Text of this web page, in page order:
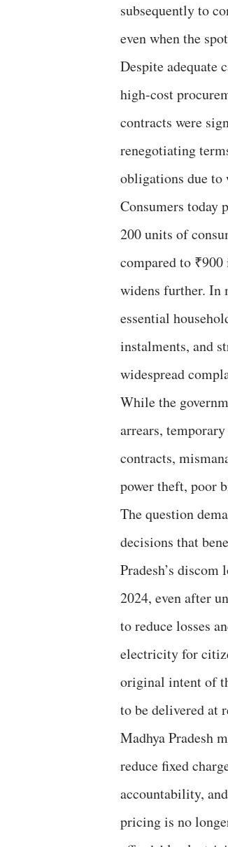
subsequently to
even when the
Despite adequate
high-cost
contracts were
renegotiating
obligations due to
Consumers today
200 units of
compared to
widens further. In
essential
instalments, and
widespread
While the
arrears,
contracts,
power theft, poor
The question
decisions that
Pradesh’s
2024, even after
to reduce losses
electricity for
original intent of
to be delivered at
Madhya Pradesh
reduce fixed
accountability,
pricing is no